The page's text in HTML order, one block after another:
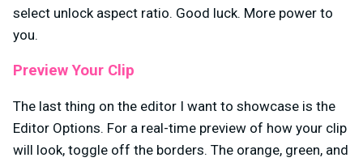
select unlock aspect ratio. Good luck. More power to
you.
Preview Your Clip
The last thing on the editor I want to showcase is the
Editor Options. For a real-time preview of how your clip
will look, toggle off the borders. The orange, green, and